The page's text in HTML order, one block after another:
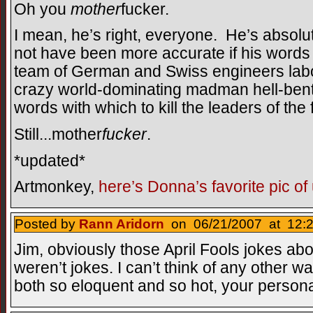
Oh you motherfucker.
I mean, he’s right, everyone. He’s
not have been more accurate if his
team of German and Swiss engineers
crazy world-dominating madman hell-
words with which to kill the leaders of
Still...motherfucker.
*updated*
Artmonkey, here’s Donna’s favorite pic
Posted by Rann Aridorn on 06/21/2007 at
Jim, obviously those April Fools jokes
weren’t jokes. I can’t think of any other
both so eloquent and so hot, your